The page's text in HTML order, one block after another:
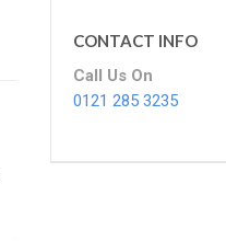
CONTACT INFO
Call Us On
0121 285 3235